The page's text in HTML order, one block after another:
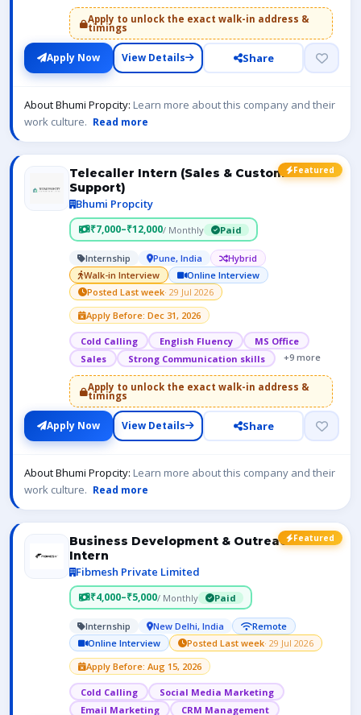
Apply to unlock the exact walk-in address &
timings
Apply Now View Details Share
About Bhumi Propcity: Learn more about this company and their
work culture. Read more
Featured
Telecaller Intern (Sales & Customer
Support)
Bhumi Propcity
₹7,000–₹12,000/ Monthly Paid
Internship Pune, India
Hybrid
Walk-in Interview
Online Interview
Posted Last week· 29 Jul 2026
Apply Before: Dec 31, 2026
Cold Calling English Fluency
MS Office
Sales
Strong Communication skills +9 more
Apply to unlock the exact walk-in address &
timings
Apply Now View Details Share
About Bhumi Propcity: Learn more about this company and their
work culture. Read more
Featured
Business Development & Outreach
Intern
Fibmesh Private Limited
₹4,000–₹5,000/ Monthly Paid
Internship New Delhi, India
Remote
Online Interview
Posted Last week· 29 Jul 2026
Apply Before: Aug 15, 2026
Cold Calling
Social Media Marketing
Email Marketing
CRM Management